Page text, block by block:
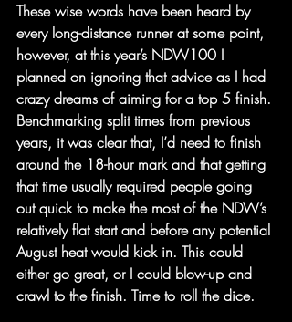
These wise words have been heard by
every long-distance runner at some point,
however, at this year’s NDW100 I
planned on ignoring that advice as I had
crazy dreams of aiming for a top 5 finish.
Benchmarking split times from previous
years, it was clear that, I’d need to finish
around the 18-hour mark and that getting
that time usually required people going
out quick to make the most of the NDW’s
relatively flat start and before any potential
August heat would kick in. This could
either go great, or I could blow-up and
crawl to the finish. Time to roll the dice.